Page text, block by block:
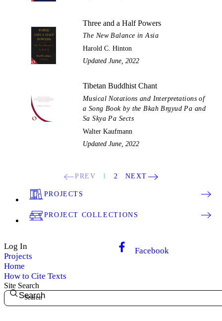
Three and a Half Powers
The New Balance in Asia
Harold C. Hinton
Updated June, 2022
Tibetan Buddhist Chant
Musical Notations and Interpretations of
a Song Book by the Bkah Brgyud Pa and
Sa Skya Pa Sects
Walter Kaufmann
Updated June, 2022
PREV 1 2 NEXT
PROJECTS
PROJECT COLLECTIONS
Log In
Projects
Home
How to Cite Texts
Facebook
Site Search
Search